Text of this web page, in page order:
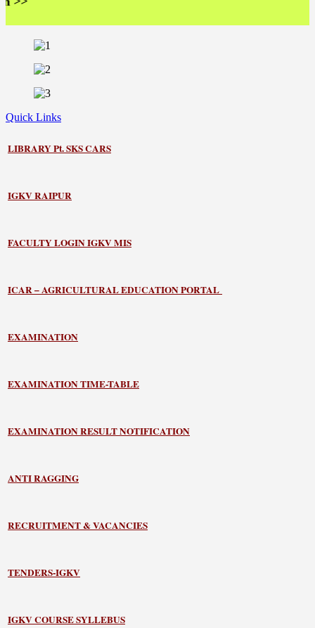
Quick Links
LIBRARYPt. SKS CARS
IGKV RAIPUR
FACULTY LOGIN IGKV MIS
ICAR – AGRICULTURAL EDUCATION PORTAL
EXAMINATION
EXAMINATION TIME-TABLE
EXAMINATION RESULT NOTIFICATION
ANTI RAGGING
RECRUITMENT & VACANCIES
TENDERS-IGKV
IGKV COURSE SYLLEBUS